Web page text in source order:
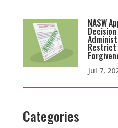
NASW
Restrict
Jul 7,
Categories